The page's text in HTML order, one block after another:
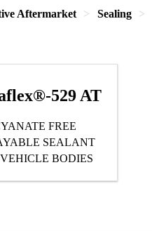
Aftermarket Sealing
529 AT
FREE
SEALANT
BODIES